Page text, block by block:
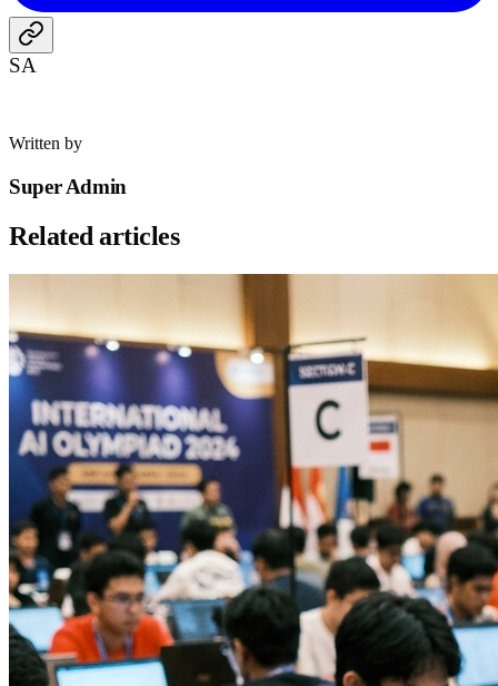
SA
Written by
Super Admin
Related articles